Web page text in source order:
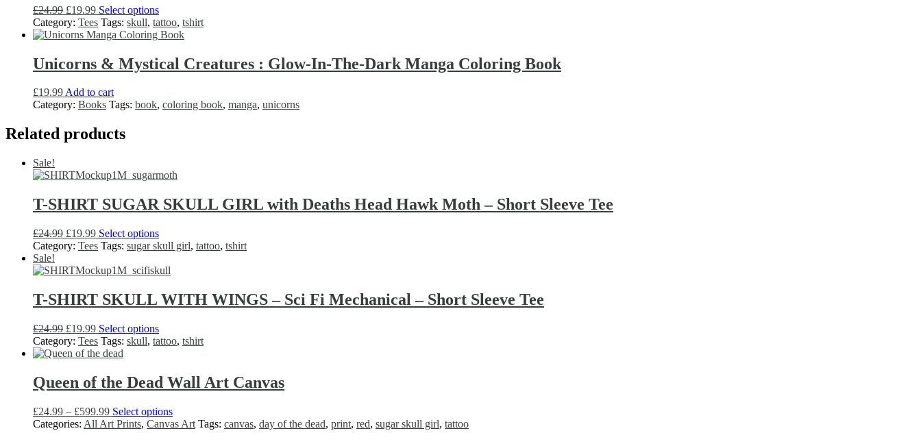
be
chosen
on
product
page
£24.99 Original
price
was:
£19.99Current
price
is:
Select optionsThis
product
has
variants.
The
be
page
Category: Tees Tags: skull, tattoo, tshirt
Unicorns & Mystical Creatures : Glow-In-The-Dark Manga Coloring Book
£19.99Add to cart
Category: Books Tags: book, coloring book, manga, unicorns
Related products
Sale!
T-SHIRT SUGAR SKULL GIRL with Deaths Head Hawk Moth – Short Sleeve Tee
£24.99 Original
price
£24.99.
£19.99Current
price
£19.99.
Select optionsThis
product
multiple
The
options
be
chosen
product
page
Category: Tees Tags: sugar skull girl, tattoo, tshirt
Sale!
T-SHIRT SKULL WITH WINGS – Sci Fi Mechanical – Short Sleeve Tee
£24.99 Original
price
was:
£19.99Current
price
is:
Select optionsThis
product
variants.
The
may
be
Category: Tees Tags: skull, tattoo, tshirt
Queen of the Dead Wall Art Canvas
£24.99 – £599.99Price
range:
Select optionsThis
product
Categories: All Art Prints, Canvas Art Tags: canvas, day of the dead, print, red, sugar skull girl, tattoo